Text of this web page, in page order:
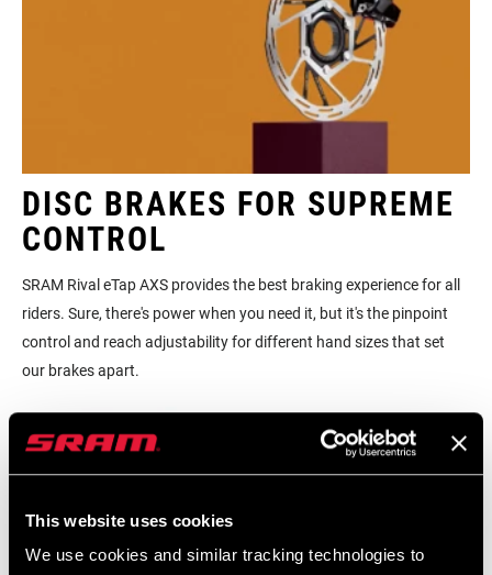
This website uses cookies
We use cookies and similar tracking technologies to
DISC BRAKES FOR SUPREME
CONTROL
SRAM Rival eTap AXS provides the best braking experience for all
riders. Sure, there's power when you need it, but it's the pinpoint
control and reach adjustability for different hand sizes that set
our brakes apart.
BROWSE BIKES WITH RIVAL